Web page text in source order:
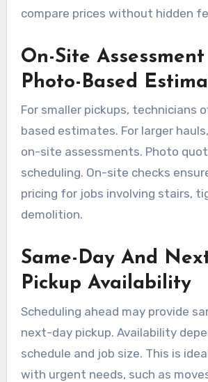
compare prices without hidden
On-Site
Photo-Based
For smaller pickups, technicians
based estimates. For larger
on-site assessments. Photo
scheduling. On-site checks
pricing for jobs involving stairs,
demolition.
Same-Day And
Pickup Availability
Scheduling ahead may provide
next-day pickup. Availability
schedule and job size. This is
with urgent needs, such as